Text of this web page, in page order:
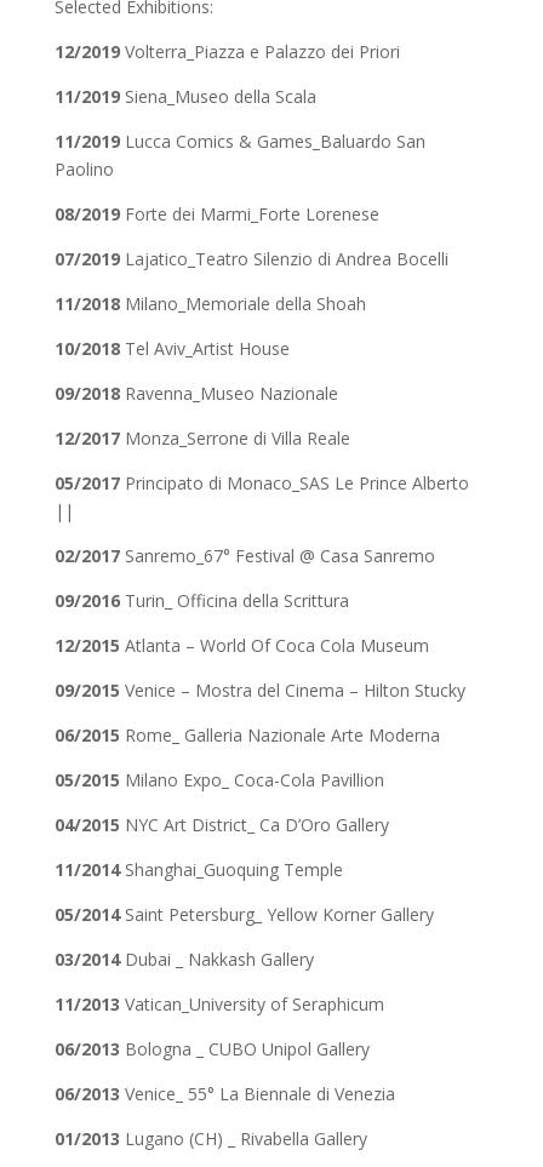
Selected Exhibitions:
12/2019Volterra_Piazza e Palazzo dei Priori
11/2019Siena_Museo della Scala
11/2019Lucca Comics & Games_Baluardo San
Paolino
08/2019Forte dei Marmi_Forte Lorenese
07/2019Lajatico_Teatro Silenzio di Andrea Bocelli
11/2018Milano_Memoriale della Shoah
10/2018Tel Aviv_Artist House
09/2018Ravenna_Museo Nazionale
12/2017Monza_Serrone di Villa Reale
05/2017Principato di Monaco_SAS Le Prince Alberto
||
02/2017Sanremo_67° Festival @ Casa Sanremo
09/2016Turin_ Officina della Scrittura
12/2015 Atlanta – World Of Coca Cola Museum
09/2015 Venice – Mostra del Cinema – Hilton Stucky
06/2015 Rome_ Galleria Nazionale Arte Moderna
05/2015 Milano Expo_ Coca-Cola Pavillion
04/2015 NYC Art District_ Ca D’Oro Gallery
11/2014Shanghai_Guoquing Temple
05/2014Saint Petersburg_ Yellow Korner Gallery
03/2014Dubai _ Nakkash Gallery
11/2013 Vatican_University of Seraphicum
06/2013 Bologna _ CUBO Unipol Gallery
06/2013 Venice_ 55° La Biennale di Venezia
01/2013 Lugano (CH) _ Rivabella Gallery